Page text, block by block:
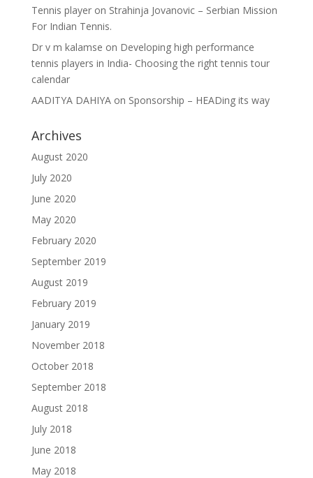
Tennis playeron Strahinja Jovanovic – Serbian Mission
For Indian Tennis.
Dr v m kalamse on Developing high performance
tennis players in India- Choosing the right tennis tour
calendar
AADITYA DAHIYAon Sponsorship – HEADing its way
Archives
August 2020
July 2020
June 2020
May 2020
February 2020
September 2019
August 2019
February 2019
January 2019
November 2018
October 2018
September 2018
August 2018
July 2018
June 2018
May 2018